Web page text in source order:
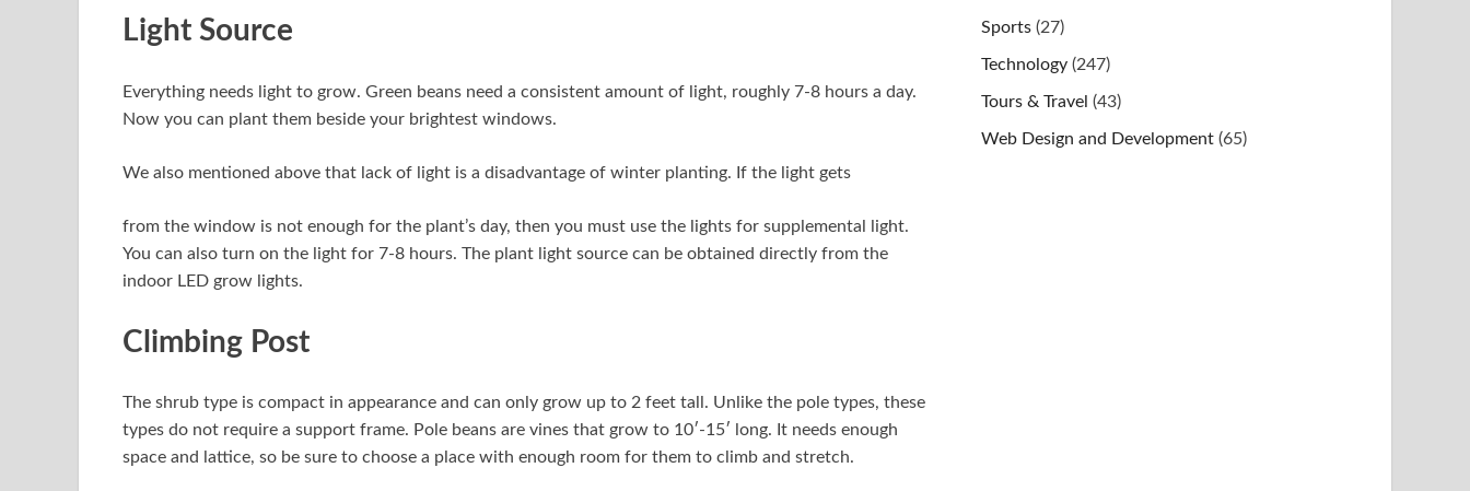
Light Source
Everything needs light to grow. Green beans need a consistent amount of light, roughly 7-8 hours a day.
Now you can plant them beside your brightest windows.
We also mentioned above that lack of light is a disadvantage of winter planting. If the light gets
from the window is not enough for the plant’s day, then you must use the lights for supplemental light.
You can also turn on the light for 7-8 hours. The plant light source can be obtained directly from the
indoor LED grow lights.
Climbing Post
The shrub type is compact in appearance and can only grow up to 2 feet tall. Unlike the pole types, these
types do not require a support frame. Pole beans are vines that grow to 10′-15′ long. It needs enough
space and lattice, so be sure to choose a place with enough room for them to climb and stretch.
Sports (27)
Technology (247)
Tours & Travel (43)
Web Design and Development (65)